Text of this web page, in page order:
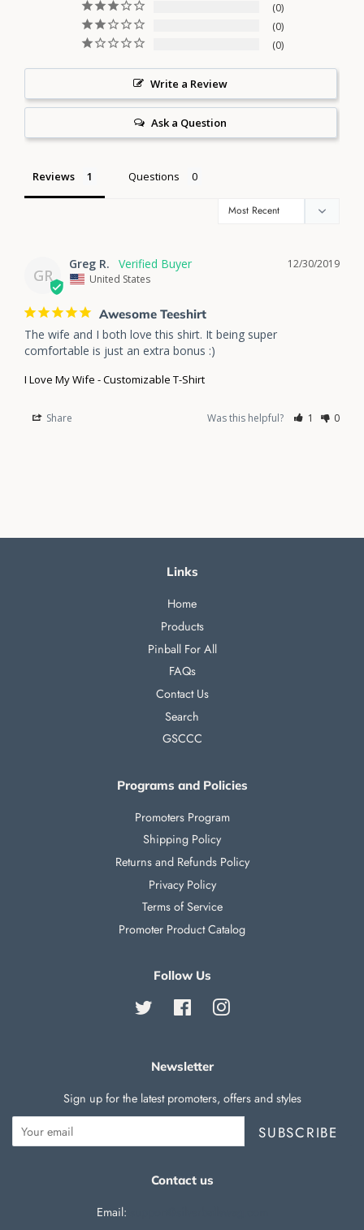
0
0
0
Write a Review
Ask a Question
Reviews Questions
GR
12/30/2019
Greg R.
United States
Awesome Teeshirt
The wife and I both love this shirt. It being super
comfortable is just an extra bonus :)
I Love My Wife - Customizable T-Shirt
Share Was this helpful? 1 0
Links
Home
Products
Pinball For All
FAQs
Contact Us
Search
GSCCC
Programs and Policies
Promoters Program
Shipping Policy
Returns and Refunds Policy
Privacy Policy
Terms of Service
Promoter Product Catalog
Follow Us
Twitter FacebookInstagram
Newsletter
Sign up for the latest promoters, offers and styles
SUBSCRIBE
Contact us
Email: